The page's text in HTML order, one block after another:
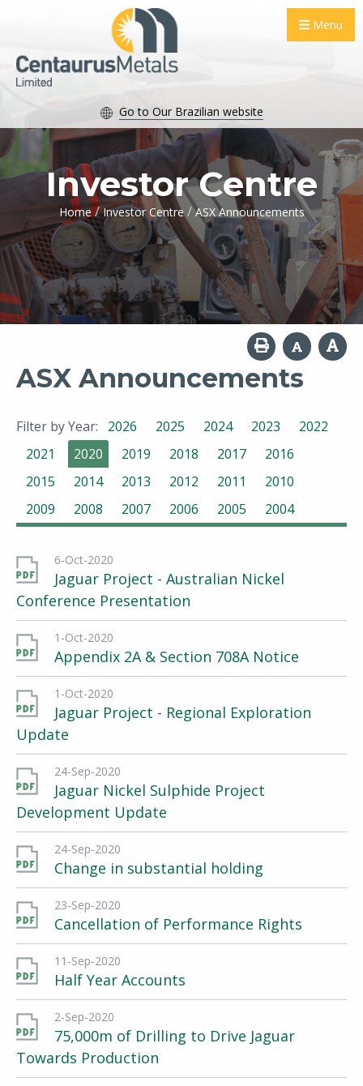
Menu
Go to Our Brazilian website
Investor Centre
Home / Investor Centre / ASX Announcements
ASX Announcements
Filter by Year: 2026 2025 2024 2023
2022
2021
2020 2019 2018 2017
2016
2015
2014 2013 2012 2011
2010
2009
2008 2007 2006 2005 2004
6-Oct-2020
Jaguar Project - Australian Nickel
Conference Presentation
1-Oct-2020
Appendix 2A & Section 708A Notice
1-Oct-2020
Jaguar Project - Regional Exploration
Update
24-Sep-2020
Jaguar Nickel Sulphide Project
Development Update
24-Sep-2020
Change in substantial holding
23-Sep-2020
Cancellation of Performance Rights
11-Sep-2020
Half Year Accounts
2-Sep-2020
75,000m of Drilling to Drive Jaguar
Towards Production